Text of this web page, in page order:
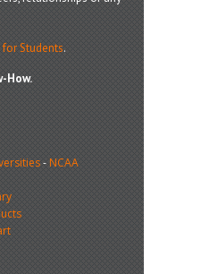
Students.
How.
-NCAA